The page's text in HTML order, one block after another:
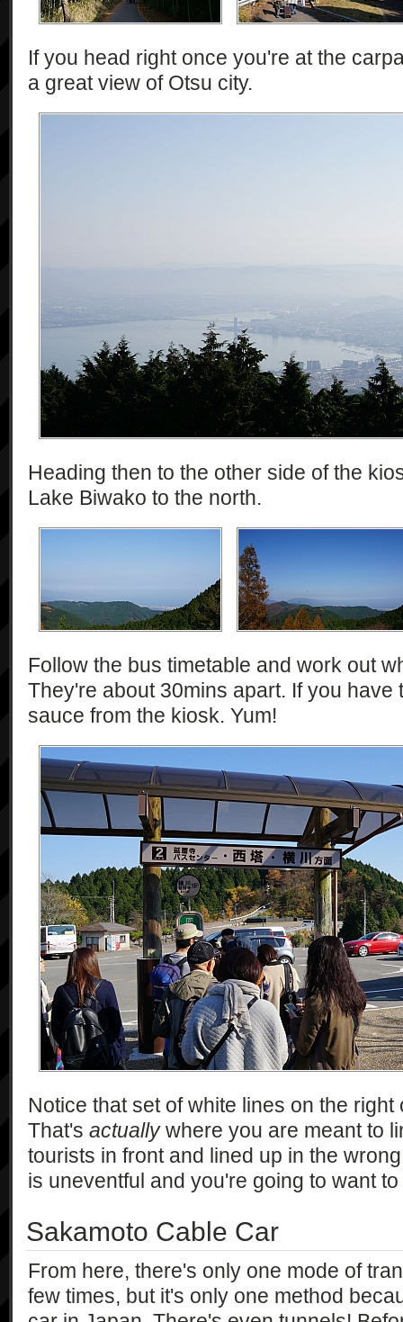
If you head right once you're at the
a great view of Otsu city.
Heading then to the other side of the
Lake Biwako to the north.
Follow the bus timetable and work out
They're about 30mins apart. If you have
sauce from the kiosk. Yum!
Notice that set of white lines on the
That's actuallywhere you are meant to
tourists in front and lined up in the
is uneventful and you're going to want
Sakamoto Cable Car
From here, there's only one mode of
few times, but it's only one method